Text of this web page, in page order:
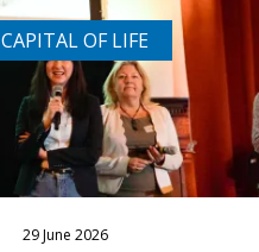
CAPITAL OF LIFE
29 June 2026